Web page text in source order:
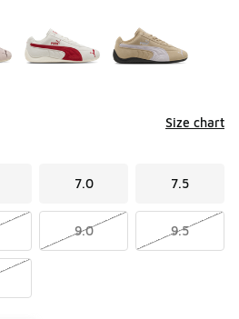
Size chart
7.0 7.5
9.0 9.5